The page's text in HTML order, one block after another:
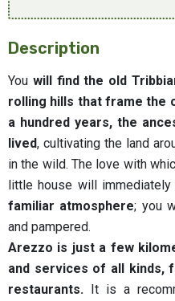
Description
You will find the old
rolling hills that frame the
a hundred years, the
lived, cultivating the land
in the wild. The love with
little house will immediately
familiar atmosphere; you
and pampered.
Arezzo is just a few
and services of all kinds,
restaurants. It is a